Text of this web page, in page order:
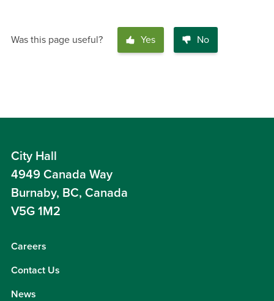
Was this page useful? Yes No
City Hall
4949 Canada Way
Burnaby, BC, Canada
V5G 1M2
Careers
Contact Us
News